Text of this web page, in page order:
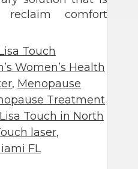
reclaim comfort
Touch
Women’s Health
, Menopause
Treatment
Touch in North
laser,
FL